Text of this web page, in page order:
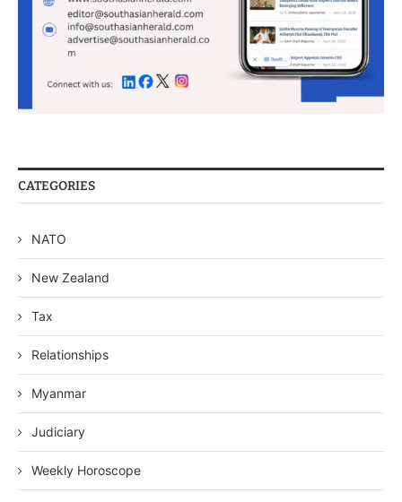
CATEGORIES
NATO
New Zealand
Tax
Relationships
Myanmar
Judiciary
Weekly Horoscope